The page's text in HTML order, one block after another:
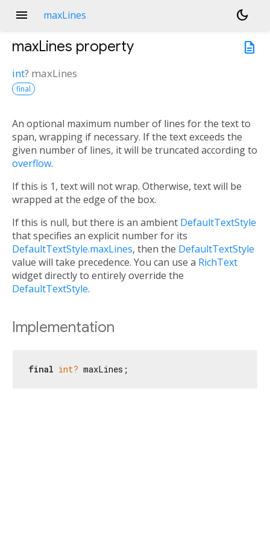
menu maxLines
dark_mode
description
maxLines property
int? maxLines
final
An optional maximum number of lines for the text to
span, wrapping if necessary. If the text exceeds the
given number of lines, it will be truncated according to
overflow.
If this is 1, text will not wrap. Otherwise, text will be
wrapped at the edge of the box.
If this is null, but there is an ambient DefaultTextStyle
that specifies an explicit number for its
DefaultTextStyle.maxLines, then the DefaultTextStyle
value will take precedence. You can use a RichText
widget directly to entirely override the
DefaultTextStyle.
Implementation
final int? maxLines;